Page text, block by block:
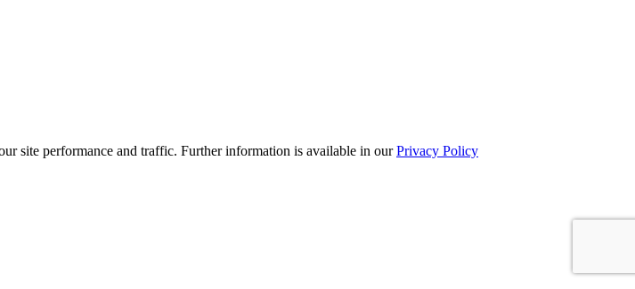
site performance and traffic. Further information is available in ourPrivacy Policy